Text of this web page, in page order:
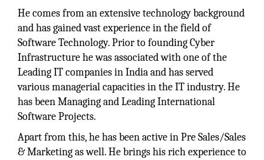
He comes from an extensive technology background
and has gained vast experience in the field of
Software Technology. Prior to founding Cyber
Infrastructure he was associated with one of the
Leading IT companies in India and has served
various managerial capacities in the IT industry. He
has been Managing and Leading International
Software Projects.
Apart from this, he has been active in Pre Sales/Sales
& Marketing as well. He brings his rich experience to